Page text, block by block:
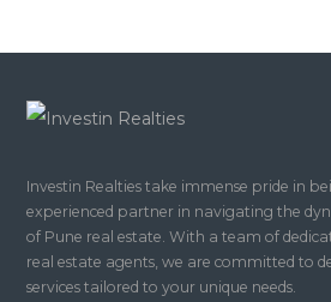
Investin Realties take immense pride in
experienced partner in navigating the
of Pune real estate. With a team of
real estate agents, we are committed to
services tailored to your unique needs.